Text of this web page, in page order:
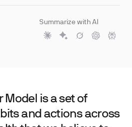
Summarize with AI
Model is a set of
and actions across